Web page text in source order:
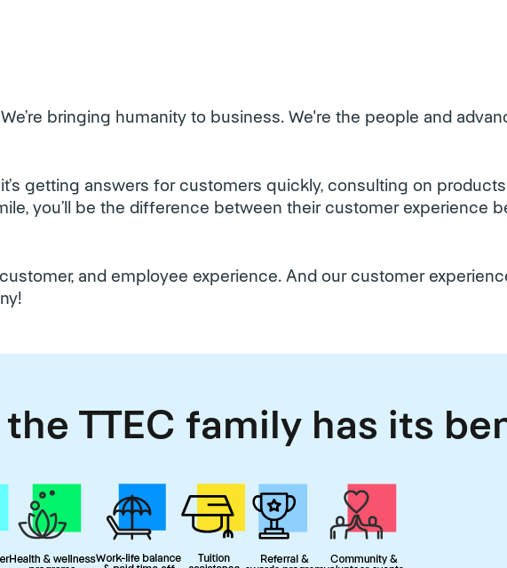
bringing humanity to business. We're the people and
getting answers for customers quickly, consulting on
you’ll be the difference between their customer experience
and employee experience. And our customer
TTEC family has its